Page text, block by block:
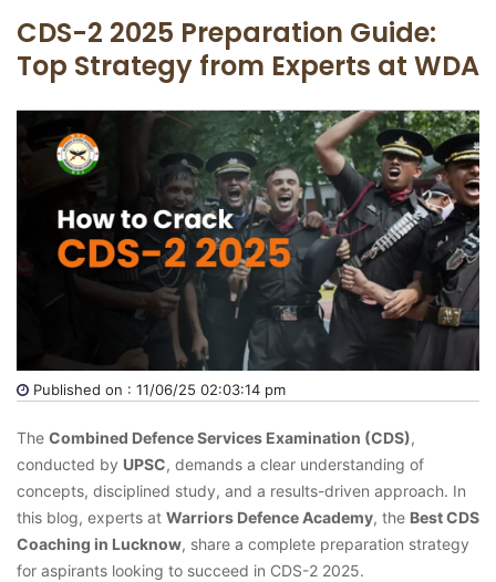
CDS-2 2025 Preparation Guide:
Top Strategy from Experts at WDA
Published on : 11/06/25 02:03:14 pm
The Combined Defence Services Examination (CDS),
conducted by UPSC, demands a clear understanding of
concepts, disciplined study, and a results-driven approach. In
this blog, experts at Warriors Defence Academy, the Best CDS
Coaching in Lucknow, share a complete preparation strategy
for aspirants looking to succeed in CDS-2 2025.